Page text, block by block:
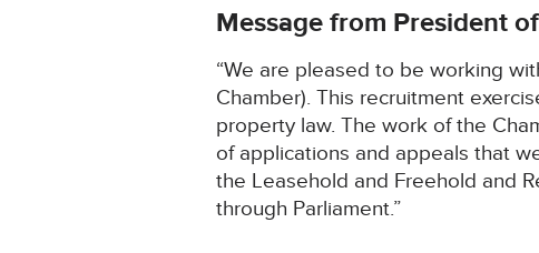
Message from President
“We are pleased to be working
Chamber). This recruitment
property law. The work of the
of applications and appeals that
the Leasehold and Freehold and
through Parliament.”